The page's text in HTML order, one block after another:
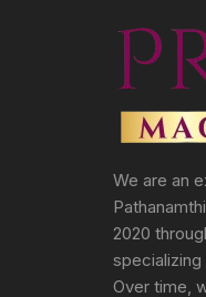
We are an
2020
Over time,